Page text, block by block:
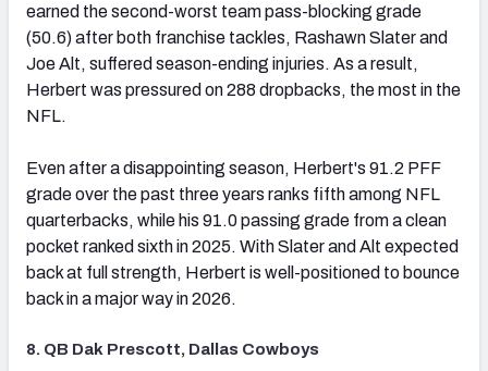
earned the second-worst team pass-blocking grade
(50.6) after both franchise tackles, Rashawn Slater and
Joe Alt, suffered season-ending injuries. As a result,
Herbert was pressured on 288 dropbacks, the most in the
NFL.
Even after a disappointing season, Herbert's 91.2 PFF
grade over the past three years ranks fifth among NFL
quarterbacks, while his 91.0 passing grade from a clean
pocket ranked sixth in 2025. With Slater and Alt expected
back at full strength, Herbert is well-positioned to bounce
back in a major way in 2026.
8. QB Dak Prescott, Dallas Cowboys